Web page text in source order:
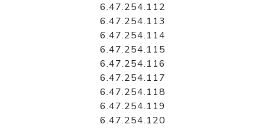
6.47.254.112
6.47.254.113
6.47.254.114
6.47.254.115
6.47.254.116
6.47.254.117
6.47.254.118
6.47.254.119
6.47.254.120